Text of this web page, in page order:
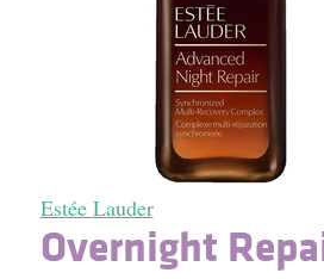
Estée Lauder
Overnight